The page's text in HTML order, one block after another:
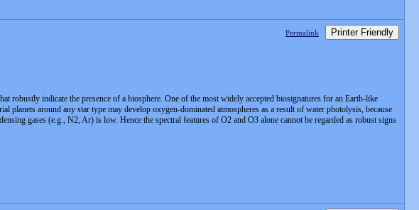
Permalink Printer Friendly
robustly indicate the presence of a biosphere. One of the most widely accepted biosignatures for an Earth-like
planets around any star type may develop oxygen-dominated atmospheres as a result of water photolysis, because
gases (e.g., N2, Ar) is low. Hence the spectral features of O2 and O3 alone cannot be regarded as robust signs